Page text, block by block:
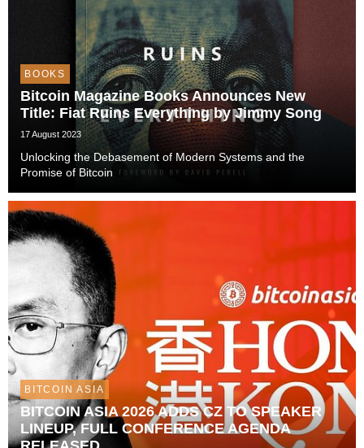
BOOKS
Bitcoin Magazine Books Announces New
Title: Fiat Ruins Everything by Jimmy Song
17 August 2023
Unlocking the Debasement of Modern Systems and the
Promise of Bitcoin
BITCOIN ASIA
BITCOIN ASIA 2026 ADDS CZ TO SPEAKER
LINEUP, FULL CONFERENCE AGENDA